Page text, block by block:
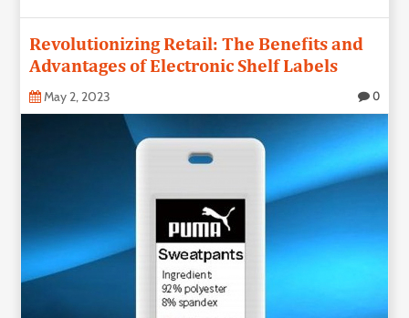
Insurance
Shopping
Real
Contact
Us
Revolutionizing Retail: The Benefits and
Advantages of Electronic Shelf Labels
May 2, 2023 0